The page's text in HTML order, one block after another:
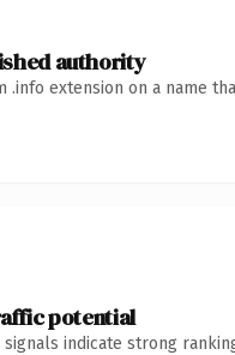
authority
.info extension on a name
potential
signals indicate strong